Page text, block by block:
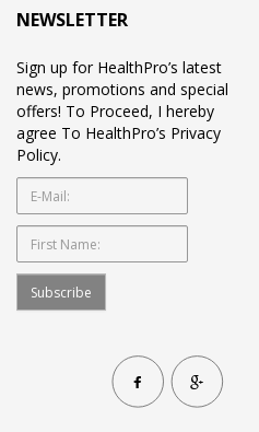
NEWSLETTER
Sign up for HealthPro’s latest
news, promotions and special
offers! To Proceed, I hereby
agree To HealthPro’s Privacy
Policy.
Subscribe